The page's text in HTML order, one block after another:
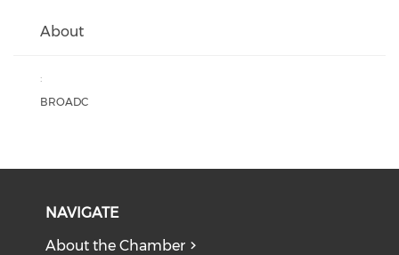
About
:
BROADC
NAVIGATE
About the Chamber